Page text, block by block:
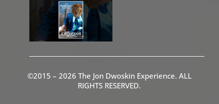
©2015 – 2026 The Jon Dwoskin Experience. ALL
RIGHTS RESERVED.